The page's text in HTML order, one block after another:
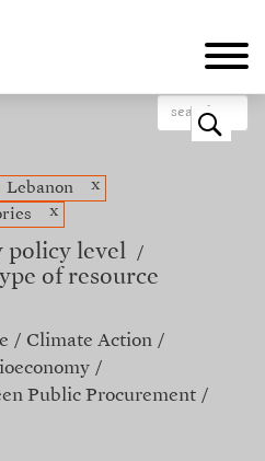
o
Lebanon
x
x
policy level
of resource
Climate Action
Public Procurement